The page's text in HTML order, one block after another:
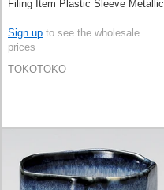
Filing Item Plastic Sleeve Metallic
Sign up to see the wholesale
prices
TOKOTOKO